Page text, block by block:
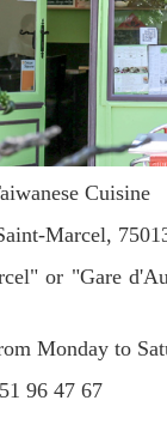
Cuisine
Marcel,
or "Gare
Monday to
96 47 67